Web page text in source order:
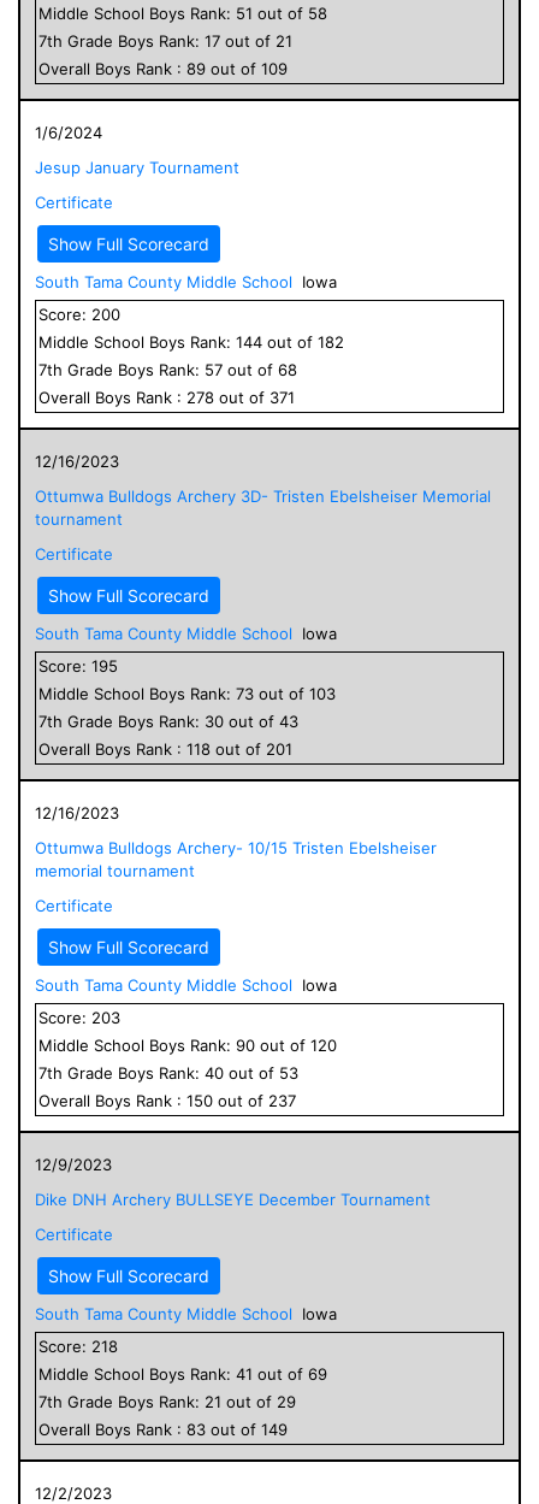
Middle School Boys Rank: 51 out of 58
7th Grade Boys Rank: 17 out of 21
Overall Boys Rank : 89 out of 109
1/6/2024
Jesup January Tournament
Certificate
Show Full Scorecard
South Tama County Middle School
Iowa
Score: 200
Middle School Boys Rank: 144 out of 182
7th Grade Boys Rank: 57 out of 68
Overall Boys Rank : 278 out of 371
12/16/2023
Ottumwa Bulldogs Archery 3D- Tristen Ebelsheiser Memorial
tournament
Certificate
Show Full Scorecard
South Tama County Middle School
Iowa
Score: 195
Middle School Boys Rank: 73 out of 103
7th Grade Boys Rank: 30 out of 43
Overall Boys Rank : 118 out of 201
12/16/2023
Ottumwa Bulldogs Archery- 10/15 Tristen Ebelsheiser
memorial tournament
Certificate
Show Full Scorecard
South Tama County Middle School
Iowa
Score: 203
Middle School Boys Rank: 90 out of 120
7th Grade Boys Rank: 40 out of 53
Overall Boys Rank : 150 out of 237
12/9/2023
Dike DNH Archery BULLSEYE December Tournament
Certificate
Show Full Scorecard
South Tama County Middle School
Iowa
Score: 218
Middle School Boys Rank: 41 out of 69
7th Grade Boys Rank: 21 out of 29
Overall Boys Rank : 83 out of 149
12/2/2023